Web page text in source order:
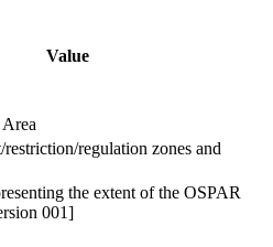
Value
restriction/regulation zones and
the extent of the OSPAR
001]